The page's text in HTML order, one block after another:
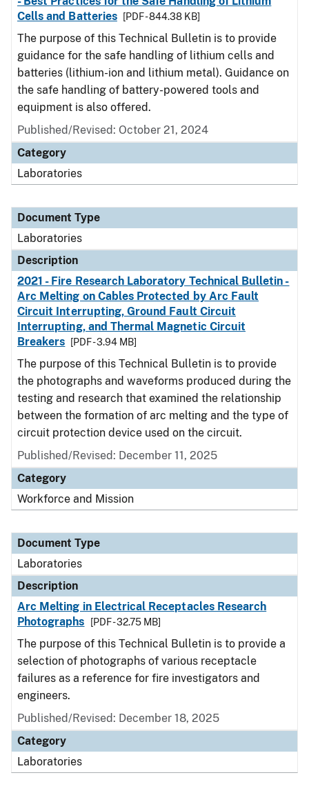
Cells and Batteries
[PDF - 844.38 KB]
The purpose of this Technical Bulletin is to provide
guidance for the safe handling of lithium cells and
batteries (lithium-ion and lithium metal). Guidance on
the safe handling of battery-powered tools and
equipment is also offered.
Published/Revised: October 21, 2024
Category
Laboratories
Document Type
Laboratories
Description
2021 - Fire Research Laboratory Technical Bulletin -
Arc Melting on Cables Protected by Arc Fault
Circuit Interrupting, Ground Fault Circuit
Interrupting, and Thermal Magnetic Circuit
Breakers
[PDF - 3.94 MB]
The purpose of this Technical Bulletin is to provide
the photographs and waveforms produced during the
testing and research that examined the relationship
between the formation of arc melting and the type of
circuit protection device used on the circuit.
Published/Revised: December 11, 2025
Category
Workforce and Mission
Document Type
Laboratories
Description
Arc Melting in Electrical Receptacles Research
Photographs
[PDF - 32.75 MB]
The purpose of this Technical Bulletin is to provide a
selection of photographs of various receptacle
failures as a reference for fire investigators and
engineers.
Published/Revised: December 18, 2025
Category
Laboratories